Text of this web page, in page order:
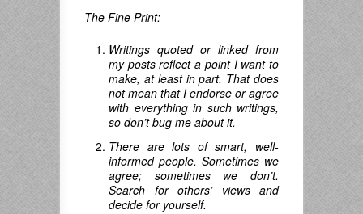
The Fine Print:
Writings quoted or linked from
my posts reflect a point I want to
make, at least in part. That does
not mean that I endorse or agree
with everything in such writings,
so don’t bug me about it.
There are lots of smart, well-
informed people. Sometimes we
agree; sometimes we don’t.
Search for others’ views and
decide for yourself.